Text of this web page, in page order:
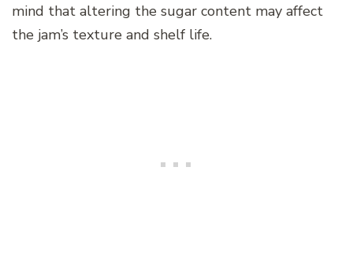
mind that altering the sugar content may affect
the jam’s texture and shelf life.